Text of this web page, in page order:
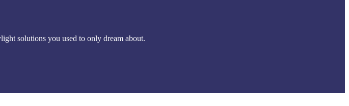
solutions you used to only dream about.